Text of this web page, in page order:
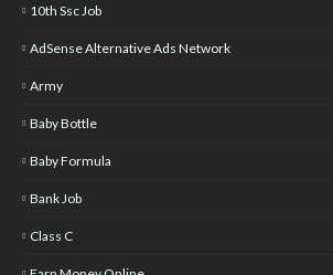
10th Ssc Job
AdSense Alternative Ads Network
Army
Baby Bottle
Baby Formula
Bank Job
Class C